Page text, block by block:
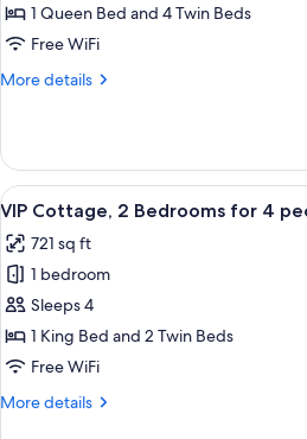
3
Bedrooms
6
1 Queen Bed and 4 Twin Beds
Free WiFi
More details
More
3
Bedrooms
for
people
View
all
photos
for
VIP
Cottage,
2
for
A
7
VIP Cottage, 2 Bedrooms for 4
721 sq ft
1 bedroom
Sleeps 4
1 King Bed and 2 Twin Beds
Free WiFi
More details
More